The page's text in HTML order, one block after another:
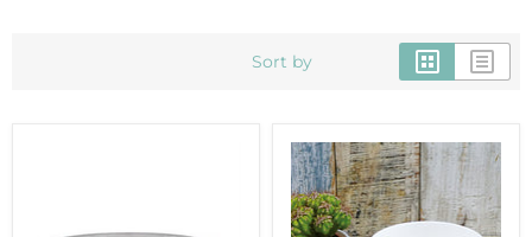
Sort by